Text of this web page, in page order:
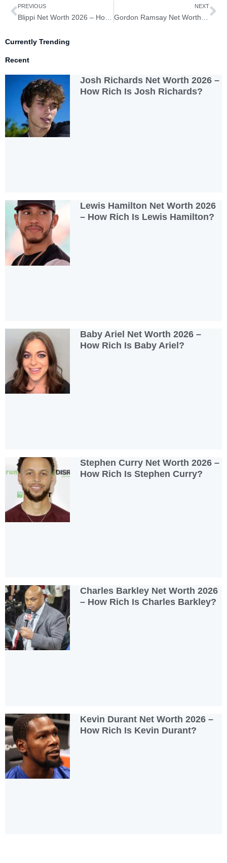
Prev
PREVIOUS NEXT
Currently Trending
Recent
Josh Richards Net Worth 2026 –
How Rich Is Josh Richards?
Lewis Hamilton Net Worth 2026
– How Rich Is Lewis Hamilton?
Baby Ariel Net Worth 2026 –
How Rich Is Baby Ariel?
Stephen Curry Net Worth 2026 –
How Rich Is Stephen Curry?
Charles Barkley Net Worth 2026
– How Rich Is Charles Barkley?
Kevin Durant Net Worth 2026 –
How Rich Is Kevin Durant?